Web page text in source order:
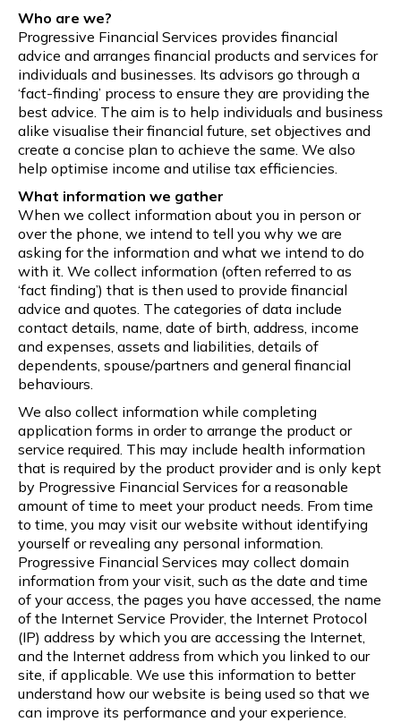
Who are we?
Progressive Financial Services provides financial
advice and arranges financial products and services for
individuals and businesses. Its advisors go through a
‘fact-finding’ process to ensure they are providing the
best advice. The aim is to help individuals and business
alike visualise their financial future, set objectives and
create a concise plan to achieve the same. We also
help optimise income and utilise tax efficiencies.
What information we gather
When we collect information about you in person or
over the phone, we intend to tell you why we are
asking for the information and what we intend to do
with it. We collect information (often referred to as
‘fact finding’) that is then used to provide financial
advice and quotes. The categories of data include
contact details, name, date of birth, address, income
and expenses, assets and liabilities, details of
dependents, spouse/partners and general financial
behaviours.
We also collect information while completing
application forms in order to arrange the product or
service required. This may include health information
that is required by the product provider and is only kept
by Progressive Financial Services for a reasonable
amount of time to meet your product needs. From time
to time, you may visit our website without identifying
yourself or revealing any personal information.
Progressive Financial Services may collect domain
information from your visit, such as the date and time
of your access, the pages you have accessed, the name
of the Internet Service Provider, the Internet Protocol
(IP) address by which you are accessing the Internet,
and the Internet address from which you linked to our
site, if applicable. We use this information to better
understand how our website is being used so that we
can improve its performance and your experience.